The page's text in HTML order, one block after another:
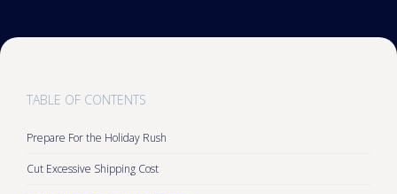
TABLE OF CONTENTS
Prepare For the Holiday Rush
Cut Excessive Shipping Cost